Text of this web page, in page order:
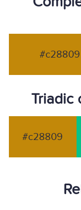
#c28809
Triadic
#c28809